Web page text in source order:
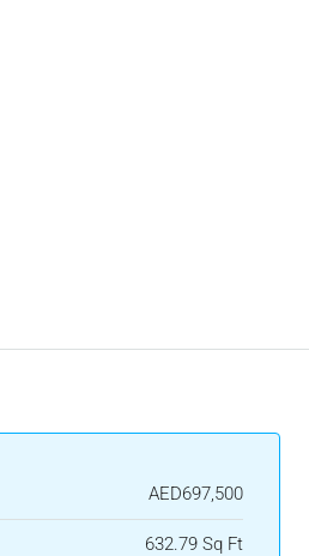
AED697,500
632.79 Sq Ft